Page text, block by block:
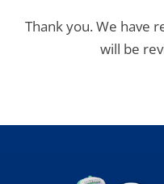
Thank you.We have
will be